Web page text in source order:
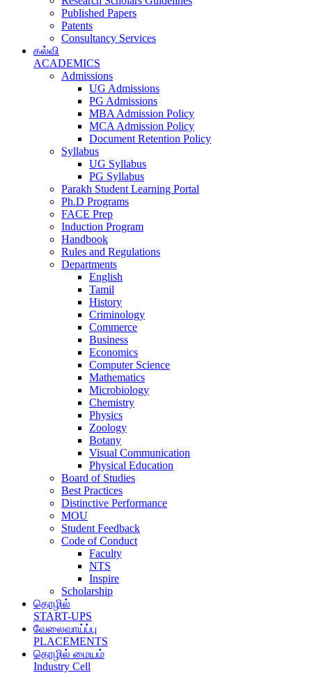
Published Papers
Patents
Consultancy Services
கல்வி
ACADEMICS
Admissions
UG Admissions
PG Admissions
MBA Admission Policy
MCA Admission Policy
Document Retention Policy
Syllabus
UG Syllabus
PG Syllabus
Parakh Student Learning Portal
Ph.D Programs
FACE Prep
Induction Program
Handbook
Rules and Regulations
Departments
English
Tamil
History
Criminology
Commerce
Business
Economics
Computer Science
Mathematics
Microbiology
Chemistry
Physics
Zoology
Botany
Visual Communication
Physical Education
Board of Studies
Best Practices
Distinctive Performance
MOU
Student Feedback
Code of Conduct
Faculty
NTS
Inspire
Scholarship
தொழில்
START-UPS
வேலைவாய்ப்பு
PLACEMENTS
தொழில் மையம்
Industry Cell